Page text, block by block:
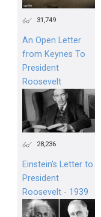
31,749
An Open Letter
from Keynes To
President
Roosevelt
28,236
Einstein's Letter to
President
Roosevelt - 1939